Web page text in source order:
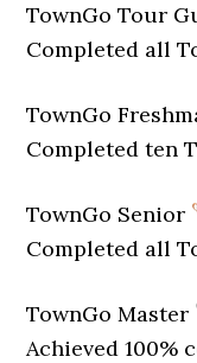
TownGo Tour
Completed all
TownGo
Completed ten
TownGo Senior
Completed all
TownGo Master
Achieved 100%